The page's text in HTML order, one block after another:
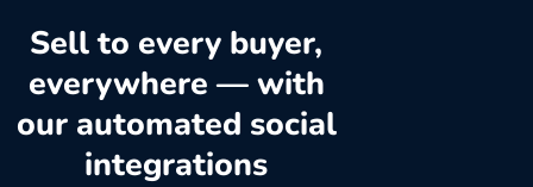
Sell to every buyer,
everywhere — with
our automated social
integrations